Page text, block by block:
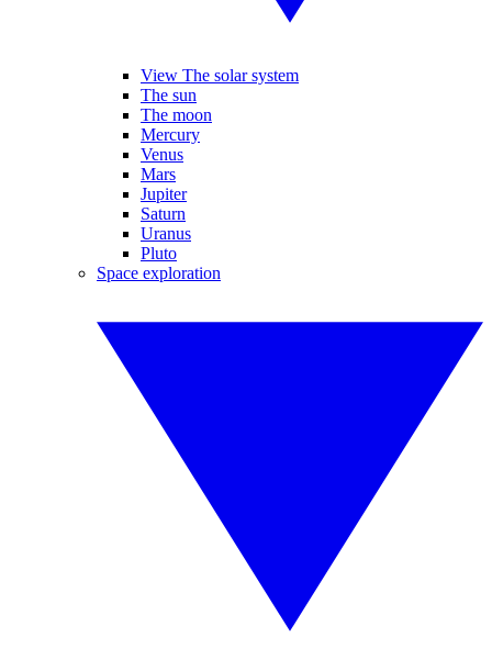
View The solar system
The sun
The moon
Mercury
Venus
Mars
Jupiter
Saturn
Uranus
Pluto
Space exploration